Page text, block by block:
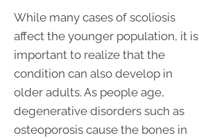
While many cases of scoliosis
affect the younger population, it is
important to realize that the
condition can also develop in
older adults. As people age,
degenerative disorders such as
osteoporosis cause the bones in